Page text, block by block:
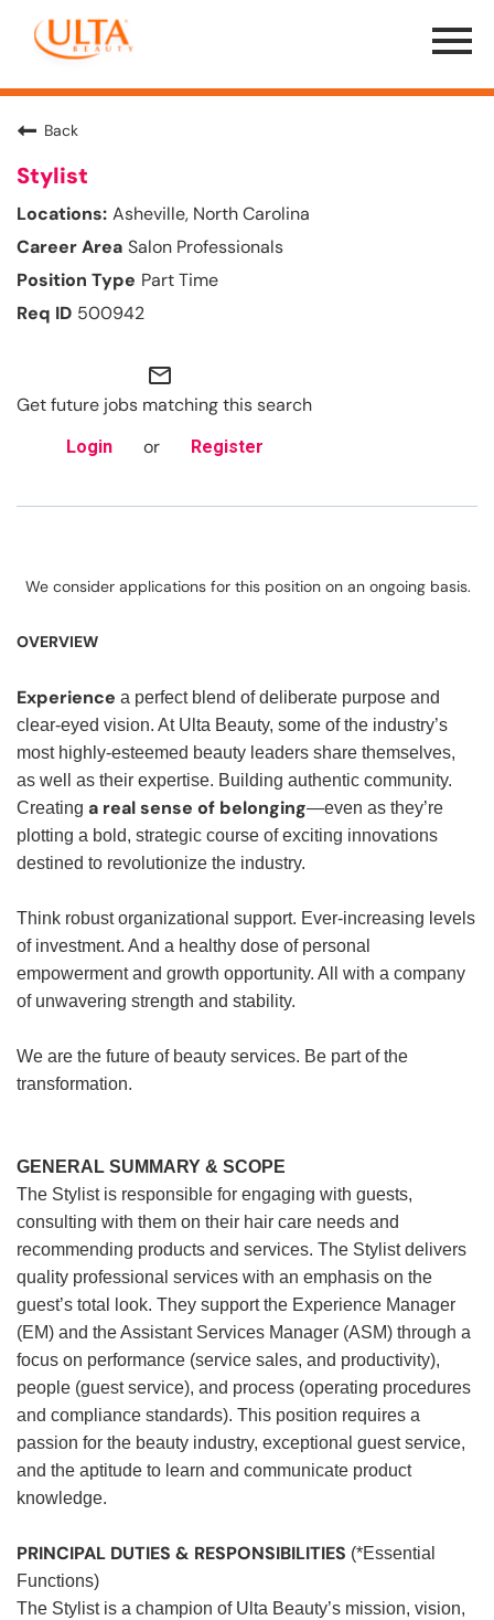
Menu
Toggle
Back
Stylist
Asheville, North Carolina
Salon Professionals
Part Time
500942
mail_outline
Get future jobs matching this search
Login or Register
We consider applications for this position on an ongoing basis.
OVERVIEW
Experience a perfect blend of deliberate purpose and
clear-eyed vision. At Ulta Beauty, some of the industry’s
most highly-esteemed beauty leaders share themselves,
as well as their expertise. Building authentic community.
Creating a real sense of belonging—even as they’re
plotting a bold, strategic course of exciting innovations
destined to revolutionize the industry.
Think robust organizational support. Ever-increasing levels
of investment. And a healthy dose of personal
empowerment and growth opportunity. All with a company
of unwavering strength and stability.
We are the future of beauty services. Be part of the
transformation.
GENERAL SUMMARY & SCOPE
The Stylist is responsible for engaging with guests,
consulting with them on their hair care needs and
recommending products and services. The Stylist delivers
quality professional services with an emphasis on the
guest’s total look. They support the Experience Manager
(EM) and the Assistant Services Manager (ASM) through a
focus on performance (service sales, and productivity),
people (guest service), and process (operating procedures
and compliance standards). This position requires a
passion for the beauty industry, exceptional guest service,
and the aptitude to learn and communicate product
knowledge.
PRINCIPAL DUTIES & RESPONSIBILITIES (*Essential
Functions)
The Stylist is a champion of Ulta Beauty’s mission, vision,